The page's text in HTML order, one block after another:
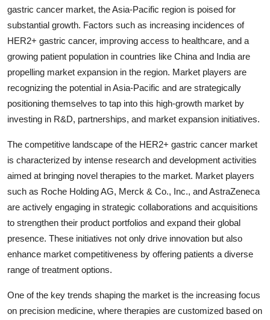
gastric cancer market, the Asia-Pacific region is poised for
substantial growth. Factors such as increasing incidences of
HER2+ gastric cancer, improving access to healthcare, and a
growing patient population in countries like China and India are
propelling market expansion in the region. Market players are
recognizing the potential in Asia-Pacific and are strategically
positioning themselves to tap into this high-growth market by
investing in R&D, partnerships, and market expansion initiatives.
The competitive landscape of the HER2+ gastric cancer market
is characterized by intense research and development activities
aimed at bringing novel therapies to the market. Market players
such as Roche Holding AG, Merck & Co., Inc., and AstraZeneca
are actively engaging in strategic collaborations and acquisitions
to strengthen their product portfolios and expand their global
presence. These initiatives not only drive innovation but also
enhance market competitiveness by offering patients a diverse
range of treatment options.
One of the key trends shaping the market is the increasing focus
on precision medicine, where therapies are customized based on